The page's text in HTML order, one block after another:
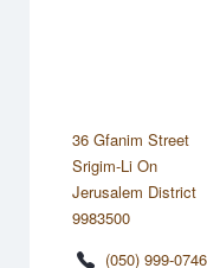
36 Gfanim Street
Srigim-Li On
Jerusalem District
9983500
(050) 999-